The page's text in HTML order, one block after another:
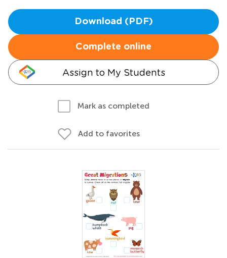
Download (PDF)
Complete online
Assign to My Students
Mark as completed
Add to favorites